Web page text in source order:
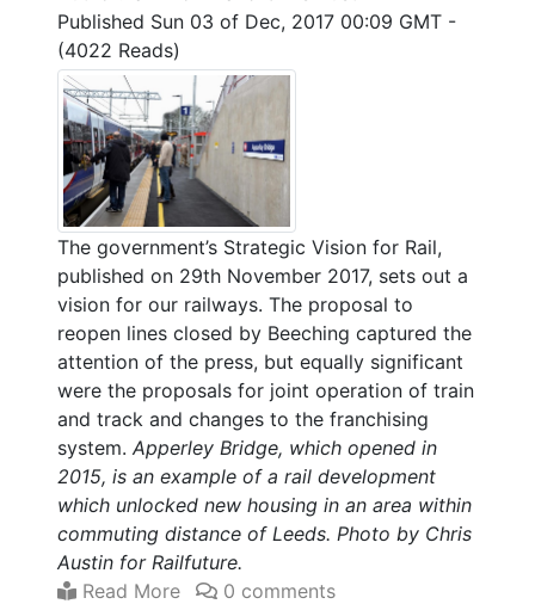
Published Sun 03 of Dec, 2017 00:09 GMT -
(4022 Reads)
The government’s Strategic Vision for Rail,
published on 29th November 2017, sets out a
vision for our railways. The proposal to
reopen lines closed by Beeching captured the
attention of the press, but equally significant
were the proposals for joint operation of train
and track and changes to the franchising
system. Apperley Bridge, which opened in
2015, is an example of a rail development
which unlocked new housing in an area within
commuting distance of Leeds. Photo by Chris
Austin for Railfuture.
Read More
0 comments